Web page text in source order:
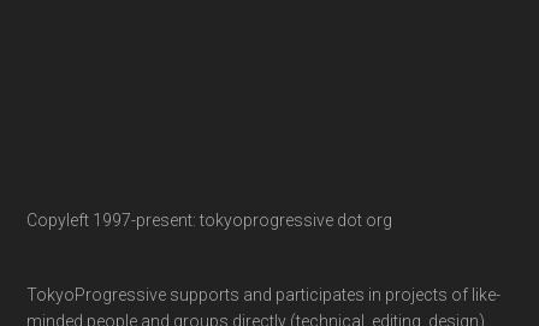
Copyleft 1997-present: tokyoprogressive dot org
TokyoProgressive supports and participates in projects of like-
minded people and groups directly (technical, editing, design)